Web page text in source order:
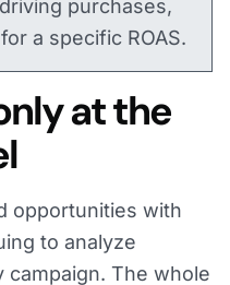
purchases,
a specific ROAS.
at the
opportunities with
to analyze
campaign. The whole